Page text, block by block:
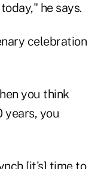
he says.
celebration
you think
years, you
[it's] time to